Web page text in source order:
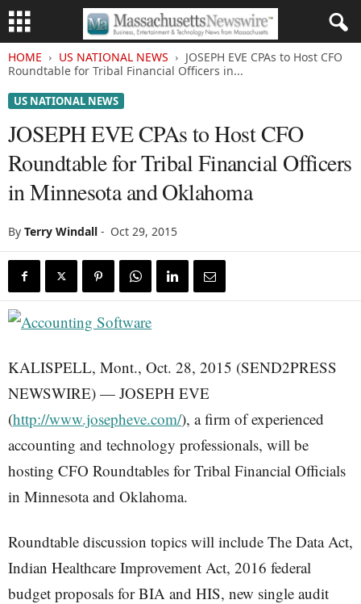
HOME US NATIONAL NEWS
JOSEPH EVE CPAs to Host CFO
Roundtable for Tribal Financial Officers in...
US NATIONAL NEWS
JOSEPH EVE CPAs to Host CFO
Roundtable for Tribal Financial Officers
in Minnesota and Oklahoma
By Terry Windall - Oct 29, 2015
KALISPELL, Mont., Oct. 28, 2015 (SEND2PRESS
NEWSWIRE) — JOSEPH EVE
(http://www.josepheve.com/), a firm of experienced
accounting and technology professionals, will be
hosting CFO Roundtables for Tribal Financial Officials
in Minnesota and Oklahoma.
Roundtable discussion topics will include The Data Act,
Indian Healthcare Improvement Act, 2016 federal
budget proposals for BIA and HIS, new single audit